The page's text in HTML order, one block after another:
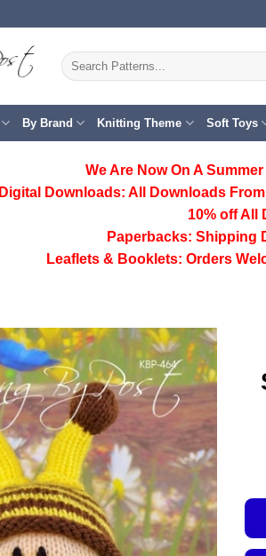
Search
for:
By Brand Knitting Theme Soft Toys
We Are Now On A
Digital Downloads: All Downloads
10% off All
Paperbacks: Shipping
Leaflets & Booklets: Orders